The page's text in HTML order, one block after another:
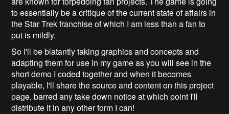
to essentially be a critique of the current state of affairs in
the Star Trek franchise of which I am less than a fan to
put is mildly.
So I'll be blatantly taking graphics and concepts and
adapting them for use in my game as you will see in the
short demo I coded together and when it becomes
playable, I'll share the source and content on this project
page, barred any take down notice at which point I'll
distribute it in any other form I can!